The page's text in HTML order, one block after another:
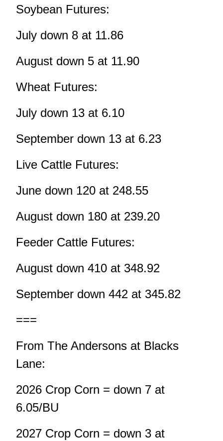
Soybean Futures:
July down 8 at 11.86
August down 5 at 11.90
Wheat Futures:
July down 13 at 6.10
September down 13 at 6.23
Live Cattle Futures:
June down 120 at 248.55
August down 180 at 239.20
Feeder Cattle Futures:
August down 410 at 348.92
September down 442 at 345.82
===
From The Andersons at Blacks
Lane:
2026 Crop Corn = down 7 at
6.05/BU
2027 Crop Corn = down 3 at